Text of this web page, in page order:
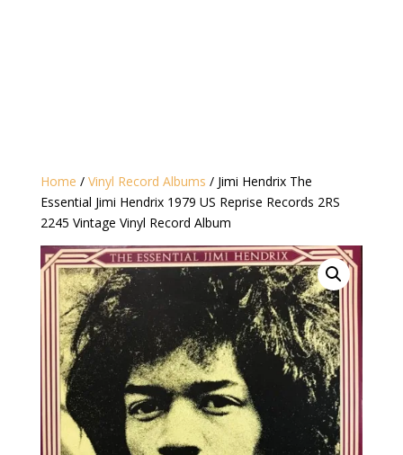
Home / Vinyl Record Albums / Jimi Hendrix The
Essential Jimi Hendrix 1979 US Reprise Records 2RS
2245 Vintage Vinyl Record Album